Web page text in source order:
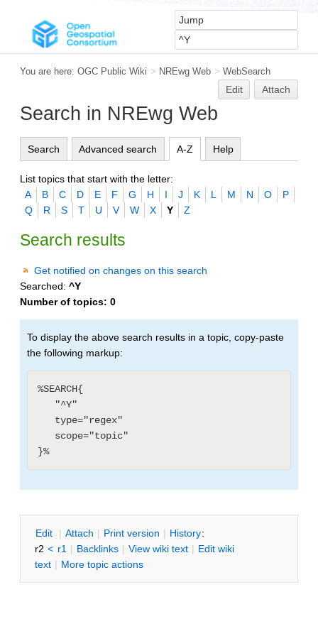
You are here: OGC Public Wiki > NREwg Web > WebSearch
Edit Attach
Search in NREwg Web
Search Advanced search A-Z Help
List topics that start with the letter:
A
B C D E F G H I J K L M N O
P
Q
R S T U V W X Y Z
Search results
Get notified on changes on this search
Searched: ^Y
Number of topics: 0
To display the above search results in a topic, copy-paste
the following markup:
%SEARCH{
Edit | Attach | Print version | History:
r2 < r1 | Backlinks | View wiki text | Edit wiki
text | More topic actions